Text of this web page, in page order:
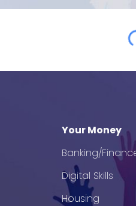
Your Money
Banking/
Digital Skills
Housing